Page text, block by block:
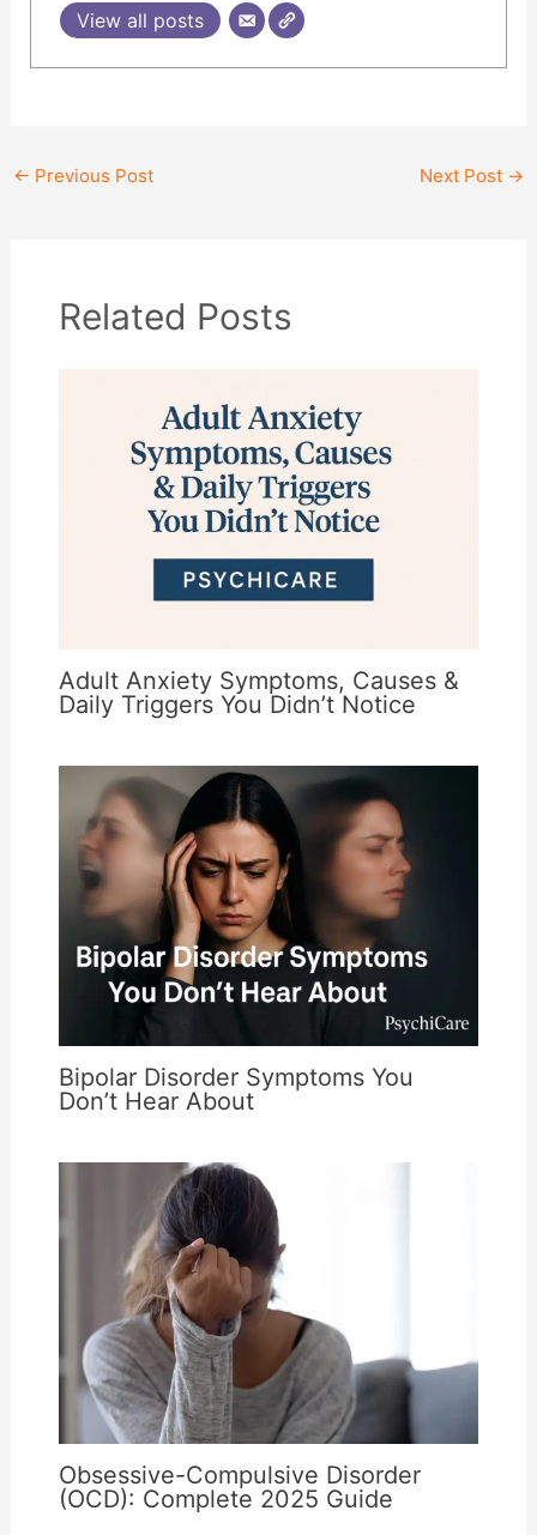
View all posts
← Previous Post Next Post →
Related Posts
Adult Anxiety Symptoms, Causes &
Daily Triggers You Didn’t Notice
Bipolar Disorder Symptoms You
Don’t Hear About
Obsessive-Compulsive Disorder
(OCD): Complete 2025 Guide